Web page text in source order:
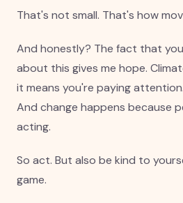
That's not small. That's how
And honestly? The fact that
about this gives me hope.
it means you're paying
And change happens because
acting.
So act. But also be kind to
game.